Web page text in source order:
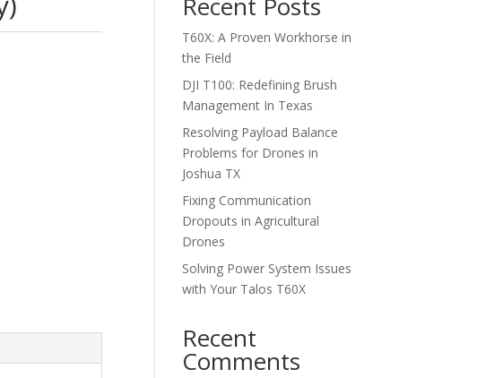
T60X: A Proven Workhorse in
the Field
DJI T100: Redefining Brush
Management In Texas
Resolving Payload Balance
Problems for Drones in
Joshua TX
Fixing Communication
Dropouts in Agricultural
Drones
Solving Power System Issues
with Your Talos T60X
Recent
Comments